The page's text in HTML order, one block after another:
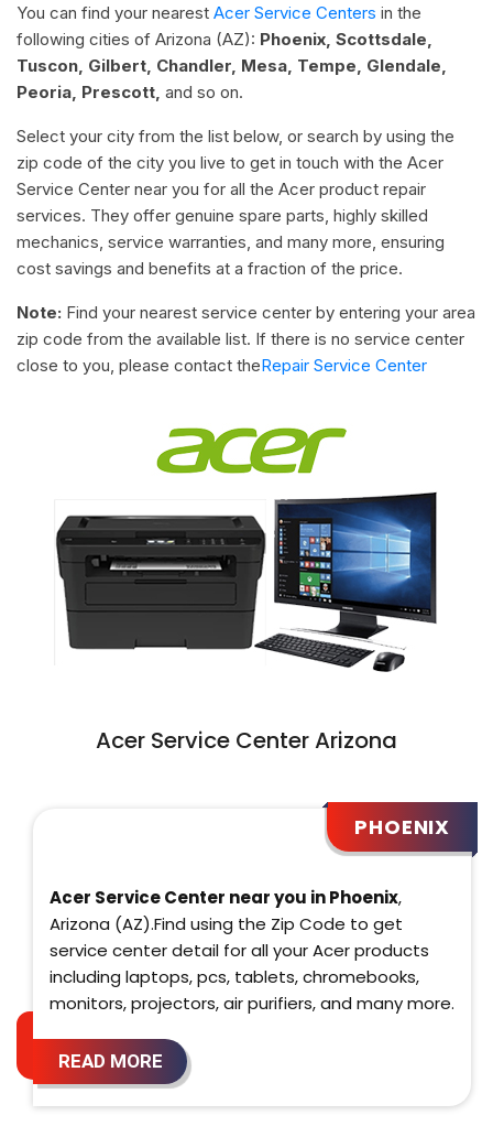
You can find your nearest Acer Service Centers in the
following cities of Arizona (AZ): Phoenix, Scottsdale,
Tuscon, Gilbert, Chandler, Mesa, Tempe, Glendale,
Peoria, Prescott, and so on.
Select your city from the list below, or search by using the
zip code of the city you live to get in touch with the Acer
Service Center near you for all the Acer product repair
services. They offer genuine spare parts, highly skilled
mechanics, service warranties, and many more, ensuring
cost savings and benefits at a fraction of the price.
Note: Find your nearest service center by entering your area
zip code from the available list. If there is no service center
close to you, please contact theRepair Service Center
Acer Service Center Arizona
PHOENIX
Acer Service Center near you in Phoenix,
Arizona (AZ).Find using the Zip Code to get
service center detail for all your Acer products
including laptops, pcs, tablets, chromebooks,
monitors, projectors, air purifiers, and many more.
READ MORE